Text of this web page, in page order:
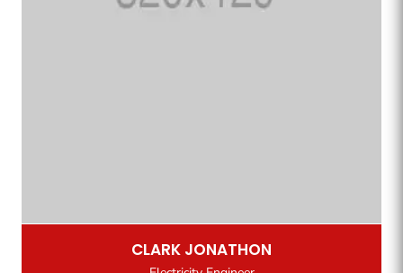
CLARK JONATHON